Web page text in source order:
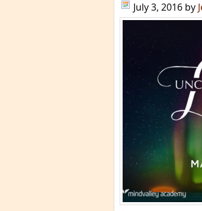
July 3, 2016 by